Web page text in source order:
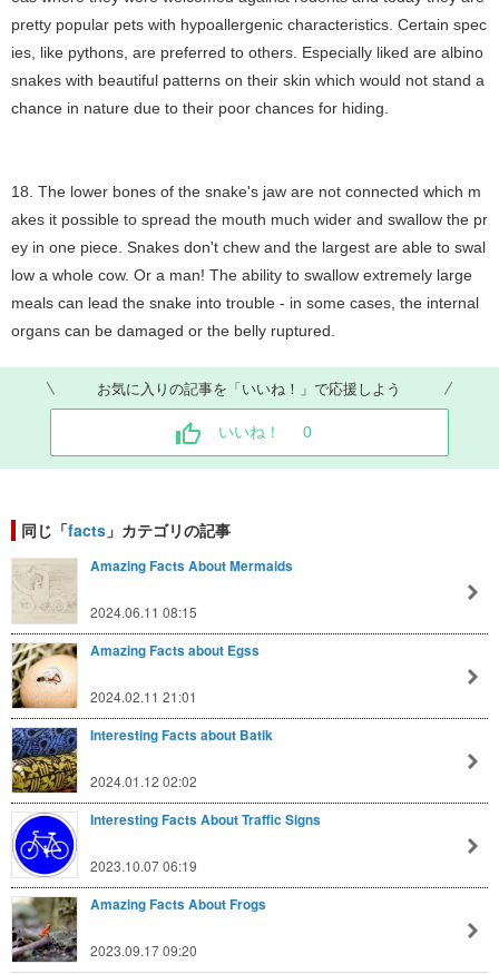
pretty popular pets with hypoallergenic characteristics. Certain spec
ies, like pythons, are preferred to others. Especially liked are albino
snakes with beautiful patterns on their skin which would not stand a
chance in nature due to their poor chances for hiding.
18. The lower bones of the snake's jaw are not connected which m
akes it possible to spread the mouth much wider and swallow the pr
ey in one piece. Snakes don't chew and the largest are able to swal
low a whole cow. Or a man! The ability to swallow extremely large
meals can lead the snake into trouble - in some cases, the internal
organs can be damaged or the belly ruptured.
お気に入りの記事を「いいね！」で応援しよう
いいね！ 0
同じ「facts 」カテゴリの記事
Amazing Facts About Mermaids
2024.06.11 08:15
Amazing Facts about Egss
2024.02.11 21:01
Interesting Facts about Batik
2024.01.12 02:02
Interesting Facts About Traffic Signs
2023.10.07 06:19
Amazing Facts About Frogs
2023.09.17 09:20